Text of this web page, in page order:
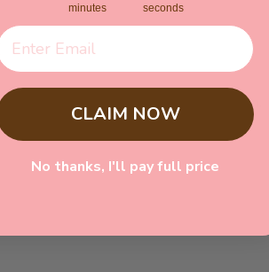
for dust mites if not carefully chosen.
minutes seconds
CLAIM NOW
No thanks, I'll pay full price